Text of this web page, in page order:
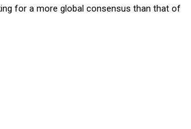
for a more global consensus than that of